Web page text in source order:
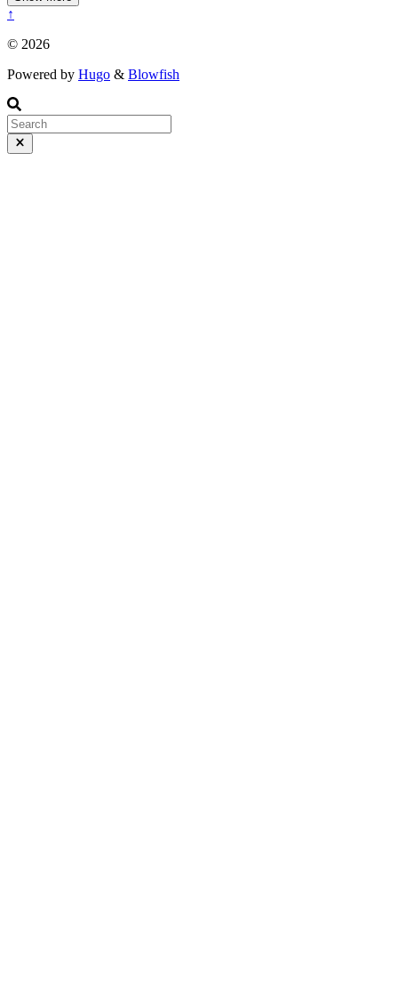
↑
© 2026
Powered by Hugo & Blowfish